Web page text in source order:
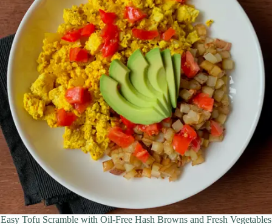
Easy Tofu Scramble with Oil-Free Hash Browns and Fresh Vegetables